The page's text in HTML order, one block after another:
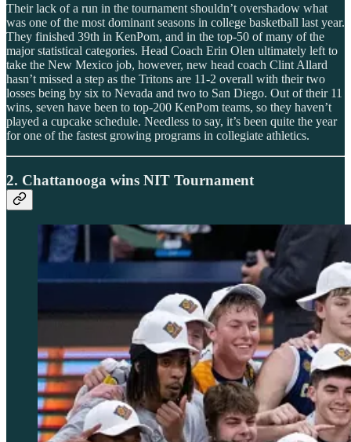
Their lack of a run in the tournament shouldn’t overshadow what
was one of the most dominant seasons in college basketball last year.
They finished 39th in KenPom, and in the top-50 of many of the
major statistical categories. Head Coach Erin Olen ultimately left to
take the New Mexico job, however, new head coach Clint Allard
hasn’t missed a step as the Tritons are 11-2 overall with their two
losses being by six to Nevada and two to San Diego. Out of their 11
wins, seven have been to top-200 KenPom teams, so they haven’t
played a cupcake schedule. Needless to say, it’s been quite the year
for one of the fastest growing programs in collegiate athletics.
2. Chattanooga wins NIT Tournament